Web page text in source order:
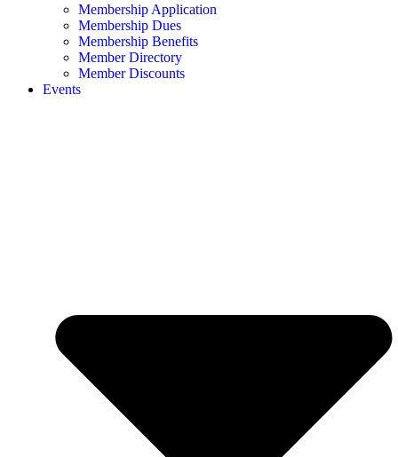
Membership Application
Membership Dues
Membership Benefits
Member Directory
Member Discounts
Events